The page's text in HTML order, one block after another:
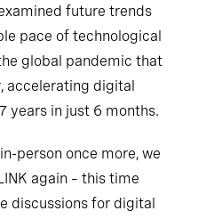
future trends
pace of technological
global pandemic that
accelerating digital
years in just 6 months.
person once more, we
again – this time
discussions for digital